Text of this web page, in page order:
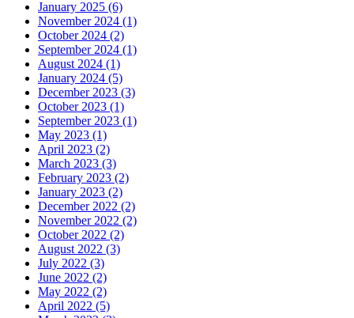
January 2025 (6)
November 2024 (1)
October 2024 (2)
September 2024 (1)
August 2024 (1)
January 2024 (5)
December 2023 (3)
October 2023 (1)
September 2023 (1)
May 2023 (1)
April 2023 (2)
March 2023 (3)
February 2023 (2)
January 2023 (2)
December 2022 (2)
November 2022 (2)
October 2022 (2)
August 2022 (3)
July 2022 (3)
June 2022 (2)
May 2022 (2)
April 2022 (5)